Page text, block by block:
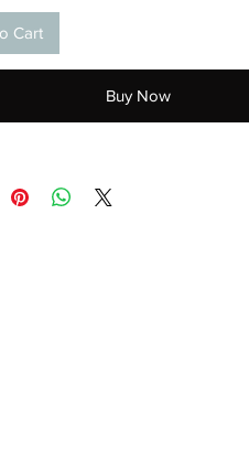
Cart
Buy Now